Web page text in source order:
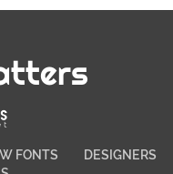
FONTS
DESIGNERS